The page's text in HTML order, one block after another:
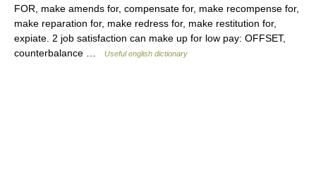
FOR, make amends for, compensate for, make recompense for,
make reparation for, make redress for, make restitution for,
expiate. 2 job satisfaction can make up for low pay: OFFSET,
counterbalance …
Useful english dictionary